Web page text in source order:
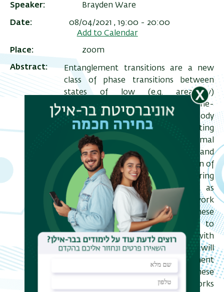
Speaker Brayden Ware
Date 08/04/2021 , 19:00 - 20:00
Add to Calendar
Place zoom
Abstract
Entanglement transitions are a new
class of phase transitions between
states of low (e.g. area-law)
entanglement and high (e.g. volume-
law) entanglement. The many-body
localization transition separating
localized eigenstates and thermal
eigenstates is an example of such, and
interest in MBL inspired the creation of
more tractable models featuring
entanglement transitions, such as
ensembles of "random tensor network
states", the focus of this talk. These
allow for an exact mapping to
statistical mechanics models, but with
a difficult to analyze replica limit. I will
discuss features of entanglement
transitions in a subclass of these
models in which the tensor networks